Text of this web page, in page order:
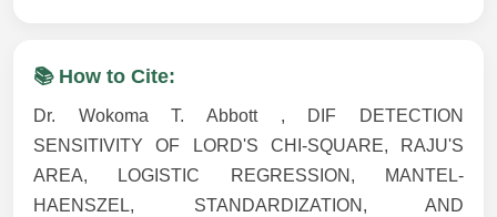
📚 How to Cite:
Dr. Wokoma T. Abbott , DIF DETECTION
SENSITIVITY OF LORD'S CHI-SQUARE, RAJU'S
AREA, LOGISTIC REGRESSION, MANTEL-
HAENSZEL, STANDARDIZATION, AND